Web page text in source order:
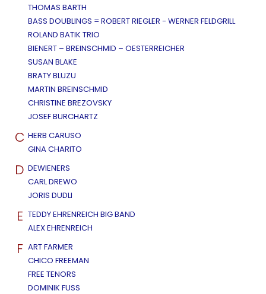
THOMAS BARTH
BASS DOUBLINGS = ROBERT RIEGLER - WERNER FELDGRILL
ROLAND BATIK TRIO
BIENERT – BREINSCHMID – OESTERREICHER
SUSAN BLAKE
BRATY BLUZU
MARTIN BREINSCHMID
CHRISTINE BREZOVSKY
JOSEF BURCHARTZ
C HERB CARUSO
GINA CHARITO
D DEWIENERS
CARL DREWO
JORIS DUDLI
E TEDDY EHRENREICH BIG BAND
ALEX EHRENREICH
F ART FARMER
CHICO FREEMAN
FREE TENORS
DOMINIK FUSS